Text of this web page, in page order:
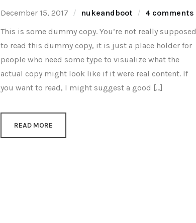
December 15, 2017 nukeandboot
4 comments
This is some dummy copy. You’re not really supposed
to read this dummy copy, it is just a place holder for
people who need some type to visualize what the
actual copy might look like if it were real content. If
you want to read, I might suggest a good […]
READ MORE